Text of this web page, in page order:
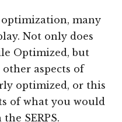
many
Not only does
Optimized, but
other aspects of
optimized, or this
of what you would
SERPS.